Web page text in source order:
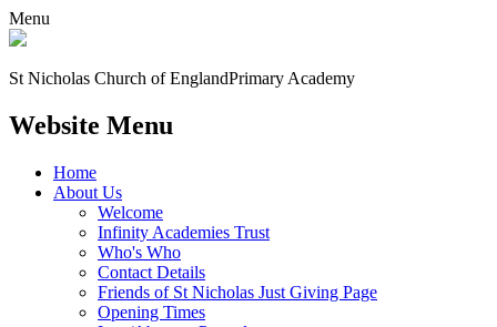
Menu
St Nicholas Church of EnglandPrimary Academy
Website Menu
Home
About Us
Welcome
Infinity Academies Trust
Who's Who
Contact Details
Friends of St Nicholas Just Giving Page
Opening Times